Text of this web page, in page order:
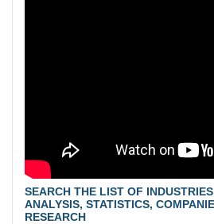
SEARCH THE LIST OF
ANALYSIS, STATISTICS,
RESEARCH